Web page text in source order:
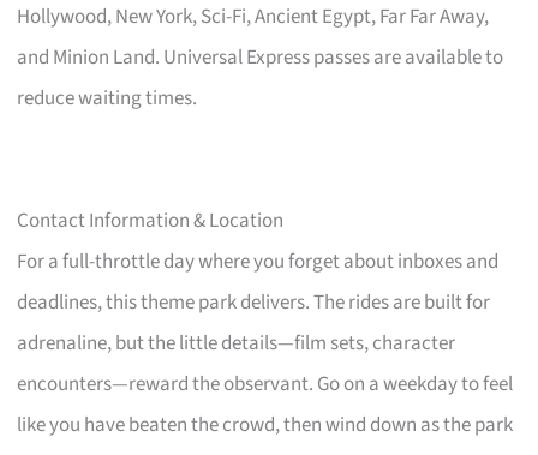
Hollywood, New York, Sci-Fi, Ancient Egypt, Far Far Away,
and Minion Land. Universal Express passes are available to
reduce waiting times.
Contact Information & Location
For a full-throttle day where you forget about inboxes and
deadlines, this theme park delivers. The rides are built for
adrenaline, but the little details—film sets, character
encounters—reward the observant. Go on a weekday to feel
like you have beaten the crowd, then wind down as the park